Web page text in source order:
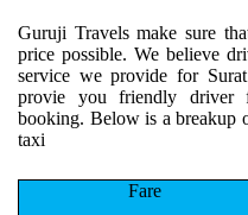
Guruji Travels make sure
price possible. We believe
service we provide for
provie you friendly driver
booking. Below is a breakup
taxi
Fare